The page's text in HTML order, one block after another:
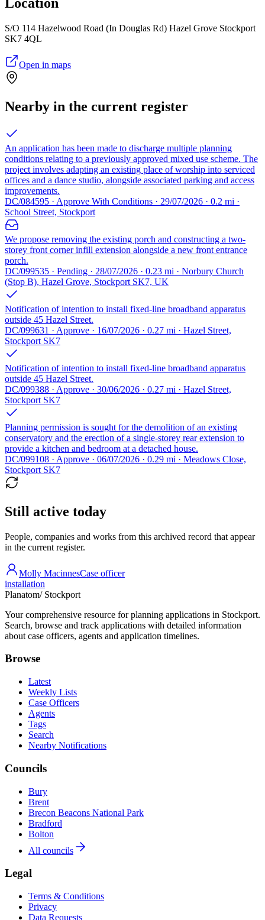
S/O 114 Hazelwood Road (In Douglas Rd) Hazel Grove Stockport
SK7 4QL
Open in maps
Nearby in the current register
An application has been made to discharge multiple planning
conditions relating to a previously approved mixed use scheme. The
project involves adapting an existing place of worship into serviced
offices and a dance studio, alongside associated parking and access
improvements.
DC/084595 · Approve With Conditions · 29/07/2026 · 0.2 mi ·
School Street, Stockport
We propose removing the existing porch and constructing a two-
storey front corner infill extension alongside a new front entrance
porch.
DC/099535 · Pending · 28/07/2026 · 0.23 mi · Norbury Church
(Stop B), Hazel Grove, Stockport SK7, UK
Notification of intention to install fixed-line broadband apparatus
outside 45 Hazel Street.
DC/099631 · Approve · 16/07/2026 · 0.27 mi · Hazel Street,
Stockport SK7
Notification of intention to install fixed-line broadband apparatus
outside 45 Hazel Street.
DC/099388 · Approve · 30/06/2026 · 0.27 mi · Hazel Street,
Stockport SK7
Planning permission is sought for the demolition of an existing
conservatory and the erection of a single-storey rear extension to
provide a kitchen and bedroom at a detached house.
DC/099108 · Approve · 06/07/2026 · 0.29 mi · Meadows Close,
Stockport SK7
Still active today
People, companies and works from this archived record that appear
in the current register.
Molly MacinnesCase officer
installation
Planatom/ Stockport
Your comprehensive resource for planning applications in Stockport.
Search, browse and track applications with detailed information
about case officers, agents and application timelines.
Browse
Latest
Weekly Lists
Case Officers
Agents
Tags
Search
Nearby Notifications
Councils
Bury
Brent
Brecon Beacons National Park
Bradford
Bolton
All councils
Legal
Terms & Conditions
Privacy
Data Requests